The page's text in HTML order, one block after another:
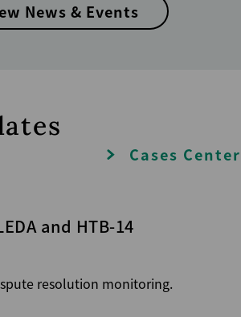
News & Events
Cases Center
and HTB-14
resolution monitoring.